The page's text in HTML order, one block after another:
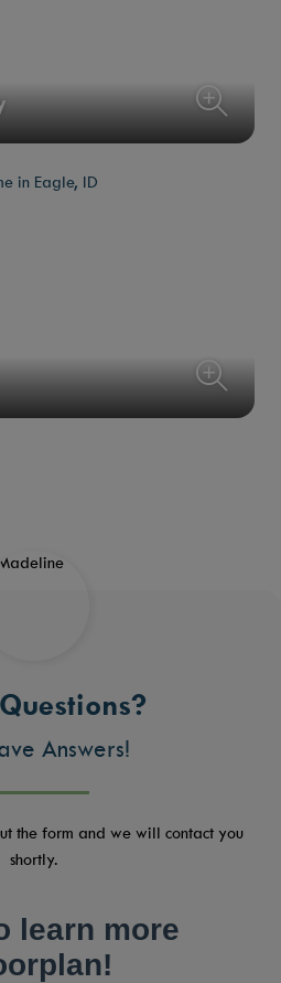
Answers!
the form and we will contact you
shortly.